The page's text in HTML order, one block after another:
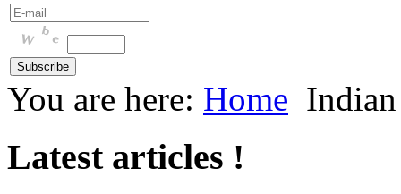
You are here: Home
Latest articles !